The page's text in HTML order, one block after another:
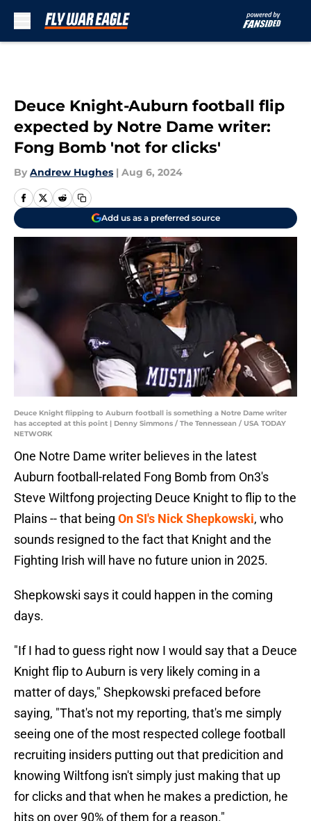
Deuce Knight-Auburn football flip
expected by Notre Dame writer:
Fong Bomb 'not for clicks'
By Andrew Hughes | Aug 6, 2024
Add us as a preferred source
Deuce Knight flipping to Auburn football is something a Notre Dame writer
has accepted at this point | Denny Simmons / The Tennessean / USA TODAY
NETWORK
One Notre Dame writer believes in the latest
Auburn football-related Fong Bomb from On3's
Steve Wiltfong projecting Deuce Knight to flip to the
Plains -- that being On SI's Nick Shepkowski, who
sounds resigned to the fact that Knight and the
Fighting Irish will have no future union in 2025.
Shepkowski says it could happen in the coming
days.
"If I had to guess right now I would say that a Deuce
Knight flip to Auburn is very likely coming in a
matter of days," Shepkowski prefaced before
saying, "That's not my reporting, that's me simply
seeing one of the most respected college football
recruiting insiders putting out that predicition and
knowing Wiltfong isn't simply just making that up
for clicks and that when he makes a prediction, he
hits on over 90% of them for a reason."